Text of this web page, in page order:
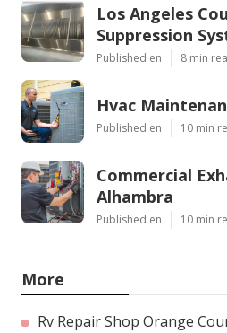
Los Angeles
Suppression
Published en 8 min
Hvac
Published en 10 min
Commercial
Alhambra
Published en 10 min
More
Rv Repair Shop Orange